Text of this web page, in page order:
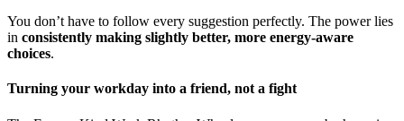
You don’t have to follow every suggestion perfectly. The power lies
in consistently making slightly better, more energy-aware
choices.
Turning your workday into a friend, not a fight